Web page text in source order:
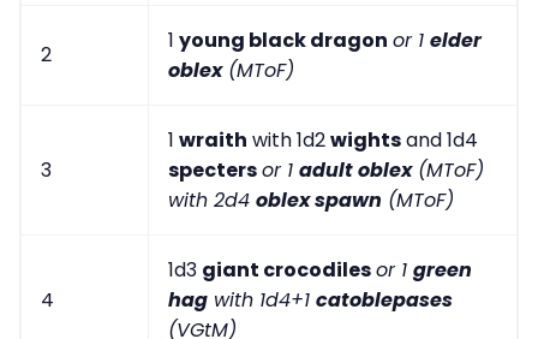
2
1 young black dragon or 1 elder
oblex(MToF)
3
1 wraith with 1d2wightsand 1d4
spectersor 1 adult oblex(MToF)
with 2d4 oblex spawn (MToF)
4
1d3 giant crocodilesor 1 green
hag with 1d4+1 catoblepases
(VGtM)